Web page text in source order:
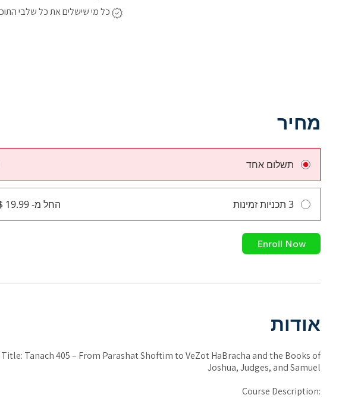
כל מי שישלים את כל שלבי
מחיר
תשלום אחד
3 תכניות זמינות החל מ- ‏19.99 ‏$ / בחודש
Enroll Now
אודות
Tanach 405 – From Parashat Shoftim to VeZot HaBracha and the Books of
Joshua, Judges, and Samuel
Course Description: